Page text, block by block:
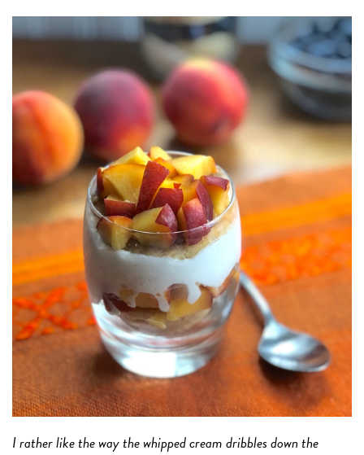
I rather like the way the whipped cream dribbles down the